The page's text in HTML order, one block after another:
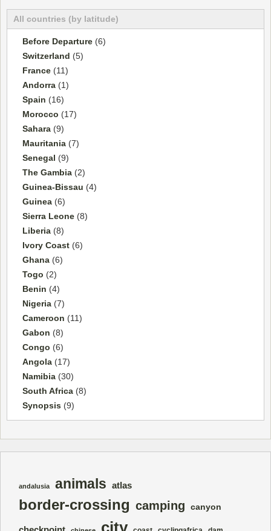
All countries (by latitude)
Before Departure (6)
Switzerland (5)
France (11)
Andorra (1)
Spain (16)
Morocco (17)
Sahara (9)
Mauritania (7)
Senegal (9)
The Gambia (2)
Guinea-Bissau (4)
Guinea (6)
Sierra Leone (8)
Liberia (8)
Ivory Coast (6)
Ghana (6)
Togo (2)
Benin (4)
Nigeria (7)
Cameroon (11)
Gabon (8)
Congo (6)
Angola (17)
Namibia (30)
South Africa (8)
Synopsis (9)
andalusia animals atlas
border-crossing camping canyon